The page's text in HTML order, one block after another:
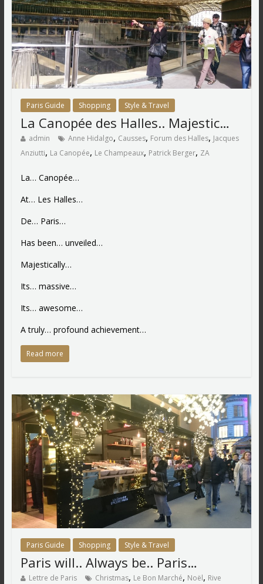
Paris Guide Shopping Style & Travel
La Canopée des Halles.. Majestic…
admin Anne Hidalgo, Causses, Forum des Halles, Jacques
Anziutti, La Canopée, Le Champeaux, Patrick Berger, ZA
La… Canopée…
At… Les Halles…
De… Paris…
Has been… unveiled…
Majestically…
Its… massive…
Its… awesome…
A truly… profound achievement…
Read more
Paris Guide Shopping Style & Travel
Paris will.. Always be.. Paris…
Lettre de Paris Christmas, Le Bon Marché, Noël, Rive